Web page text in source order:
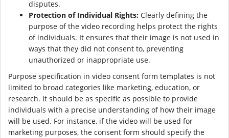
disputes.
Protection of Individual Rights: Clearly defining the
purpose of the video recording helps protect the rights
of individuals. It ensures that their image is not used in
ways that they did not consent to, preventing
unauthorized or inappropriate use.
Purpose specification in video consent form templates is not
limited to broad categories like marketing, education, or
research. It should be as specific as possible to provide
individuals with a precise understanding of how their image
will be used. For instance, if the video will be used for
marketing purposes, the consent form should specify the